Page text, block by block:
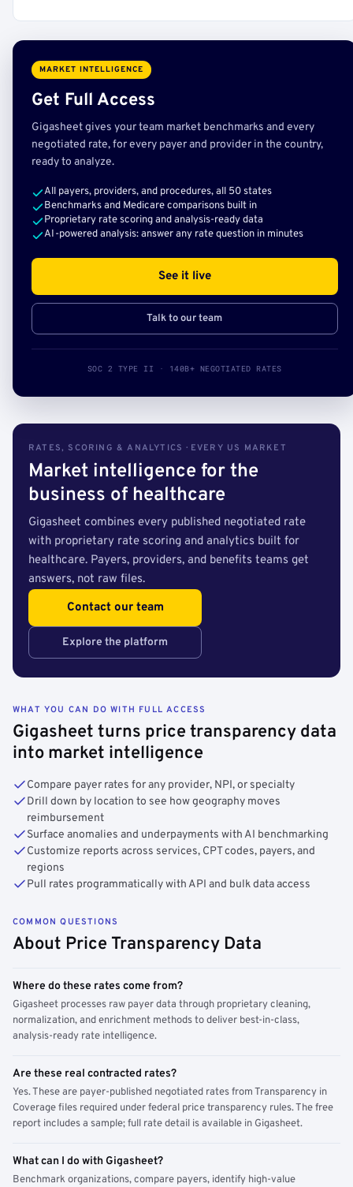
MARKET INTELLIGENCE
Get Full Access
Gigasheet gives your team market benchmarks and every
negotiated rate, for every payer and provider in the country,
ready to analyze.
All payers, providers, and procedures, all 50 states
Benchmarks and Medicare comparisons built in
Proprietary rate scoring and analysis-ready data
AI-powered analysis: answer any rate question in minutes
See it live
Talk to our team
SOC 2 TYPE II · 140B+ NEGOTIATED RATES
RATES, SCORING & ANALYTICS · EVERY US MARKET
Market intelligence for the
business of healthcare
Gigasheet combines every published negotiated rate
with proprietary rate scoring and analytics built for
healthcare. Payers, providers, and benefits teams get
answers, not raw files.
Contact our team
Explore the platform
WHAT YOU CAN DO WITH FULL ACCESS
Gigasheet turns price transparency data
into market intelligence
Compare payer rates for any provider, NPI, or specialty
Drill down by location to see how geography moves
reimbursement
Surface anomalies and underpayments with AI benchmarking
Customize reports across services, CPT codes, payers, and
regions
Pull rates programmatically with API and bulk data access
COMMON QUESTIONS
About Price Transparency Data
Where do these rates come from?
Gigasheet processes raw payer data through proprietary cleaning,
normalization, and enrichment methods to deliver best-in-class,
analysis-ready rate intelligence.
Are these real contracted rates?
Yes. These are payer-published negotiated rates from Transparency in
Coverage files required under federal price transparency rules. The free
report includes a sample; full rate detail is available in Gigasheet.
What can I do with Gigasheet?
Benchmark organizations, compare payers, identify high-value